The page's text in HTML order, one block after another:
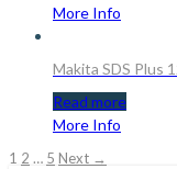
More Info
Makita SDS Plus
Read more
More Info
1 2 … 5 Next →